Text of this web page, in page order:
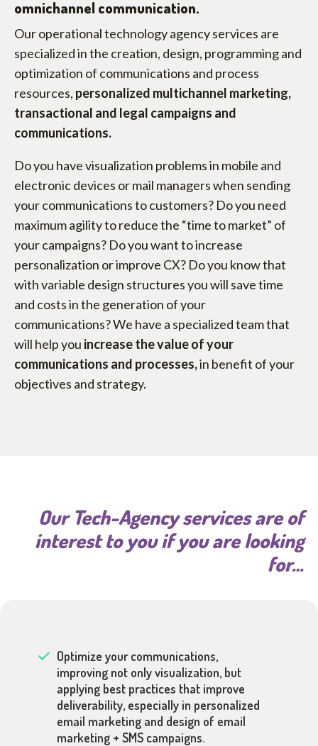
omnichannel communication.
Our operational technology agency services are
specialized in the creation, design, programming and
optimization of communications and process
resources, personalized multichannel marketing,
transactional and legal campaigns and
communications.
Do you have visualization problems in mobile and
electronic devices or mail managers when sending
your communications to customers? Do you need
maximum agility to reduce the “time to market” of
your campaigns? Do you want to increase
personalization or improve CX? Do you know that
with variable design structures you will save time
and costs in the generation of your
communications? We have a specialized team that
will help you increase the value of your
communications and processes,in benefit of your
objectives and strategy.
Our Tech-Agency services are of
interest to you if you are looking
for…
Optimize your communications,
improving not only visualization, but
applying best practices that improve
deliverability, especially in personalized
email marketing and design of email
marketing + SMS campaigns.